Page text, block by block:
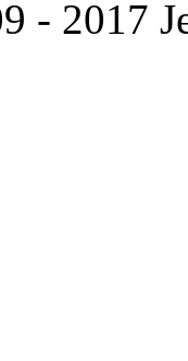
- 2017